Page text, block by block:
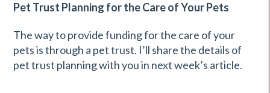
Pet Trust Planning for the Care of Your Pets
The way to provide funding for the care of your
pets is through a pet trust. I’ll share the details of
pet trust planning with you in next week’s article.